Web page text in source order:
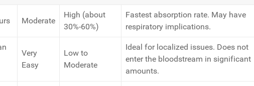
Moderate
High (about
30%-60%)
Fastest absorption rate. May have
respiratory implications.
Very
Easy
Low to
Moderate
Ideal for localized issues. Does not
enter the bloodstream in significant
amounts.